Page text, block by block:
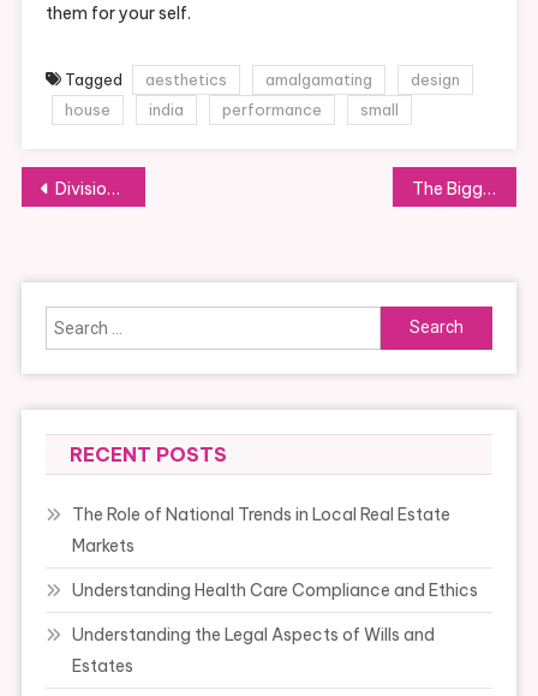
them for your self.
Tagged aesthetics amalgamating
design
house
india performance small
Post
Division Of Health And Social Care The Biggest Scandals To Ever Hit The Food Network
Search
for:
RECENT POSTS
The Role of National Trends in Local Real Estate
Markets
Understanding Health Care Compliance and Ethics
Understanding the Legal Aspects of Wills and
Estates